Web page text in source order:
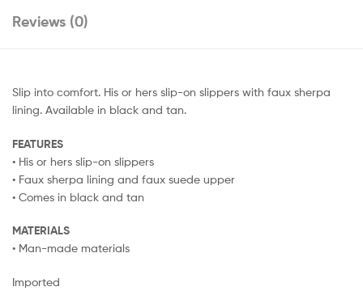
Reviews (0)
Slip into comfort. His or hers slip-on slippers with faux sherpa
lining. Available in black and tan.
FEATURES
• His or hers slip-on slippers
• Faux sherpa lining and faux suede upper
• Comes in black and tan
MATERIALS
• Man-made materials
Imported